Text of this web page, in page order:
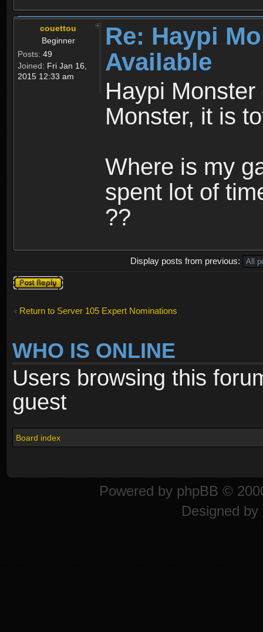
couettou
Beginner
Posts: 49
Joined: Fri Jan 16,
2015 12:33 am
Re: Haypi
Available
Haypi
Monster, it is
Where is my
spent lot of
??
Display posts from previous:
Post a reply
Return to Server 105 Expert Nominations
WHO IS ONLINE
Users browsing this
guest
Board index
Powered by phpBB ©
Designed by